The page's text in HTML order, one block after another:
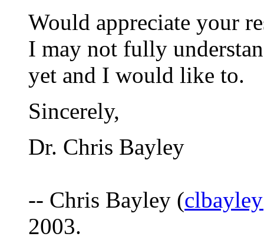
Would appreciate your
I may not fully
yet and I would like to.
Sincerely,
Dr. Chris Bayley
-- Chris Bayley (
2003.